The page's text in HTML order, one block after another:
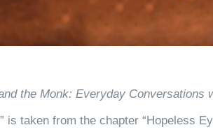
the Monk: Everyday Conversations
is taken from the chapter “Hopeless